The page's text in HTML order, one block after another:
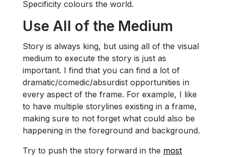
Specificity colours the world.
Use All of the Medium
Story is always king, but using all of the visual
medium to execute the story is just as
important. I find that you can find a lot of
dramatic/comedic/absurdist opportunities in
every aspect of the frame. For example, I like
to have multiple storylines existing in a frame,
making sure to not forget what could also be
happening in the foreground and background.
Try to push the story forward in the most